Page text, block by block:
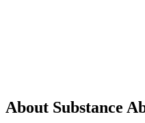
About Substance